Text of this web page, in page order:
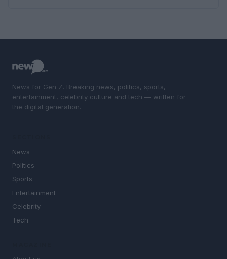
News for Gen Z. Breaking news, politics, sports,
entertainment, celebrity culture and tech — written for
the digital generation.
News
Politics
Sports
Entertainment
Celebrity
Tech